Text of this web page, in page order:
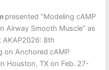
presented “Modeling cAMP
Airway Smooth Muscle” as
AKAP2026: 8th
on Anchored cAMP
Houston, TX on Feb. 27-